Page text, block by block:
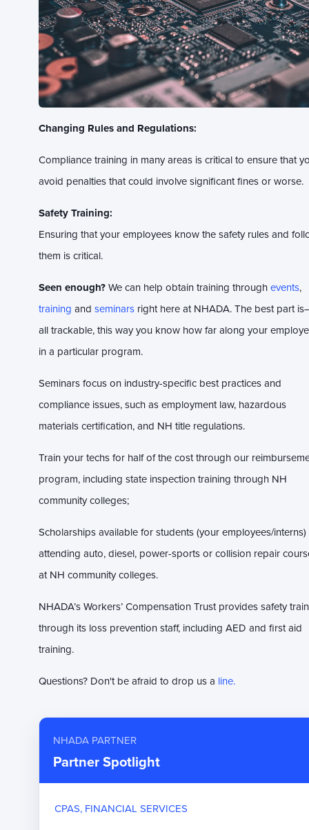
Changing Rules and Regulations:
Compliance training in many areas is critical to ensure that
avoid penalties that could involve significant fines or worse.
Safety Training:
Ensuring that your employees know the safety rules and
them is critical.
Seen enough? We can help obtain training through events,
training and seminars right here at NHADA. The best part
all trackable, this way you know how far along your
in a particular program.
Seminars focus on industry-specific best practices and
compliance issues, such as employment law, hazardous
materials certification, and NH title regulations.
Train your techs for half of the cost through our
program, including state inspection training through NH
community colleges;
Scholarships available for students (your employees/interns)
attending auto, diesel, power-sports or collision repair
at NH community colleges.
NHADA’s Workers’ Compensation Trust provides safety
through its loss prevention staff, including AED and first aid
training.
Questions? Don't be afraid to drop us a line.
NHADA PARTNER
Partner Spotlight
CPAS, FINANCIAL SERVICES